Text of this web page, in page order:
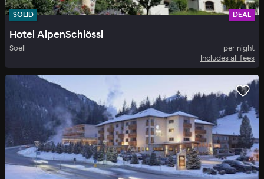
SOLID DEAL
Hotel AlpenSchlössl
Soell
per night
Includes all fees